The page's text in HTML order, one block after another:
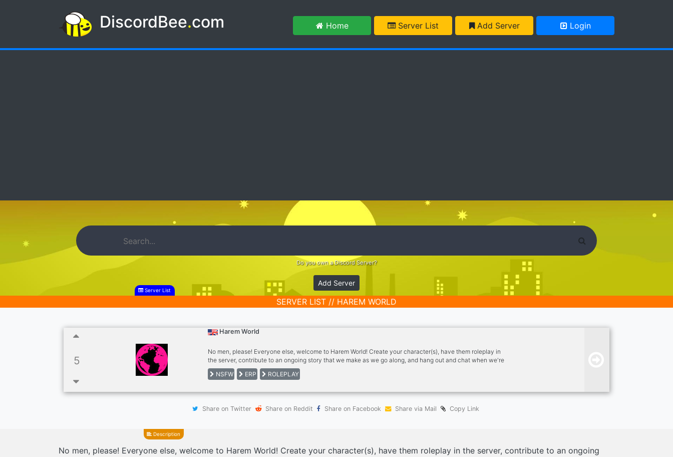
DiscordBee.com Home Server List Add Server Login
Do you own a Discord Server?
Add Server
Server List
SERVER LIST // HAREM WORLD
5
Harem World
No men, please! Everyone else, welcome to Harem World! Create your character(s), have them roleplay in
the server, contribute to an ongoing story that we make as we go along, and hang out and chat when we're
not roleplaying! This server features: - A verification ID ticketing system to keep minors out. - Image
generations from NovelAI. - Character creation, location creation, and roleplay channels. - Channels to chat
NSFW ERP ROLEPLAY
Share on Twitter Share on Reddit Share on Facebook Share via Mail Copy Link
Description
No men, please! Everyone else, welcome to Harem World! Create your character(s), have them roleplay in the server, contribute to an ongoing